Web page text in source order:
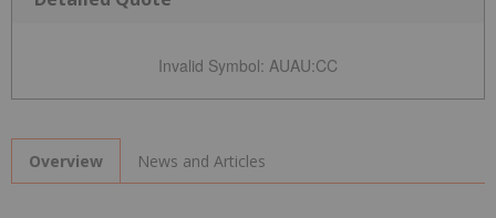
Invalid Symbol: AUAU:CC
Overview News and Articles